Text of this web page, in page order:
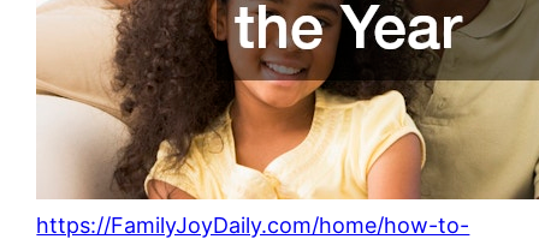
https://FamilyJoyDaily.com/home/how-to-